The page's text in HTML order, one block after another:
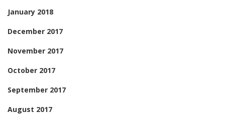
January 2018
December 2017
November 2017
October 2017
September 2017
August 2017